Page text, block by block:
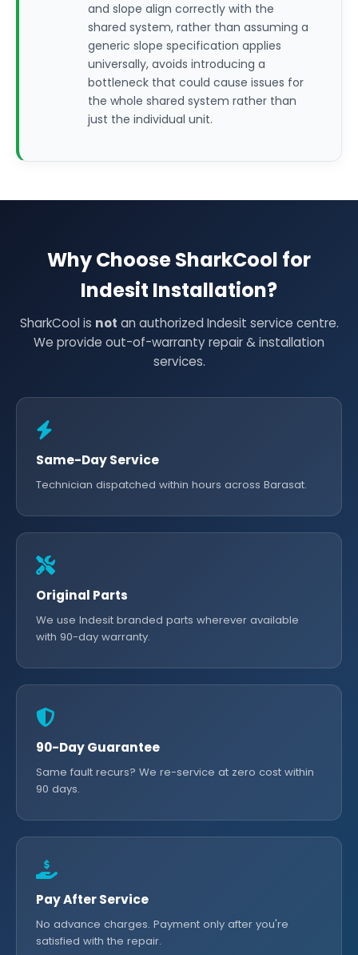
and slope align correctly with the
shared system, rather than assuming a
generic slope specification applies
universally, avoids introducing a
bottleneck that could cause issues for
the whole shared system rather than
just the individual unit.
Why Choose SharkCool for
Indesit Installation?
SharkCool is not an authorized Indesit service centre.
We provide out-of-warranty repair & installation
services.
Same-Day Service
Technician dispatched within hours across Barasat.
Original Parts
We use Indesit branded parts wherever available
with 90-day warranty.
90-Day Guarantee
Same fault recurs? We re-service at zero cost within
90 days.
Pay After Service
No advance charges. Payment only after you're
satisfied with the repair.